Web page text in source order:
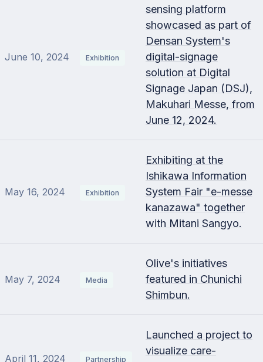
June 10, 2024 Exhibition
sensing platform
showcased as part of
Densan System's
digital-signage
solution at Digital
Signage Japan (DSJ),
Makuhari Messe, from
June 12, 2024.
May 16, 2024 Exhibition
Exhibiting at the
Ishikawa Information
System Fair "e-messe
kanazawa" together
with Mitani Sangyo.
May 7, 2024 Media
Olive's initiatives
featured in Chunichi
Shimbun.
April 11, 2024 Partnership
Launched a project to
visualize care-